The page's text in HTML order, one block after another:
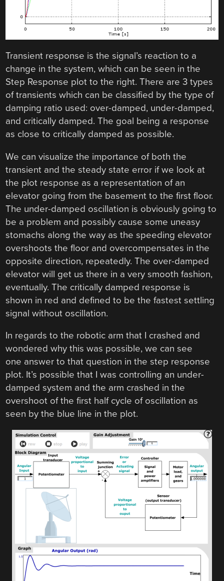
Transient response is the signal’s reaction to a
change in the system, which can be seen in the
Step Response plot to the right. There are 3 types
of transients which can be classified by the type of
damping ratio used: over-damped, under-damped,
and critically damped. The goal being a response
as close to critically damped as possible.
We can visualize the importance of both the
transient and the steady state error if we look at
the plot response as a representation of an
elevator going from the basement to the first floor.
The under-damped oscillation is obviously going to
be a problem and possibly cause some uneasy
stomachs along the way as the speeding elevator
overshoots the floor and overcompensates in the
opposite direction, repeatedly. The over-damped
elevator will get us there in a very smooth fashion,
eventually. The critically damped response is
shown in red and defined to be the fastest settling
signal without oscillation.
In regards to the robotic arm that I crashed and
wondered why this was possible, we can see
one answer to that question in the step response
plot. It’s possible that I was controlling an under-
damped system and the arm crashed in the
overshoot of the first half cycle of oscillation as
seen by the blue line in the plot.